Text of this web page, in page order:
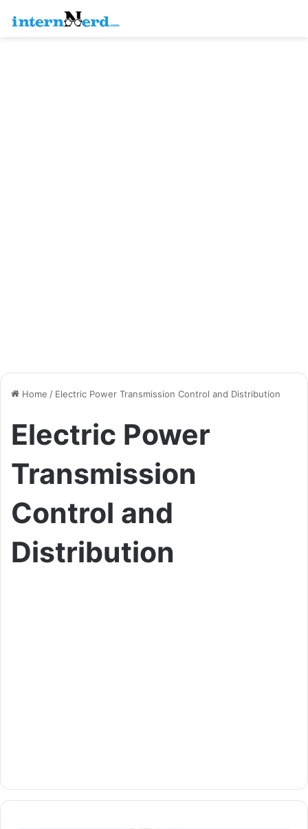
Home / Electric Power Transmission Control and Distribution
Electric Power
Transmission
Control and
Distribution